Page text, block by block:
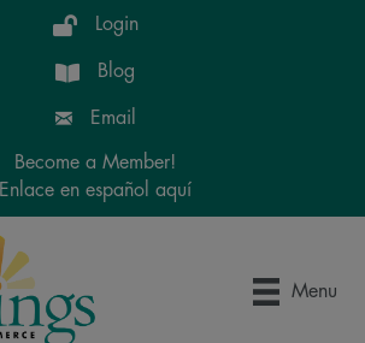
Login
Blog
Email
Become a Member!
Enlace en español aquí
Menu